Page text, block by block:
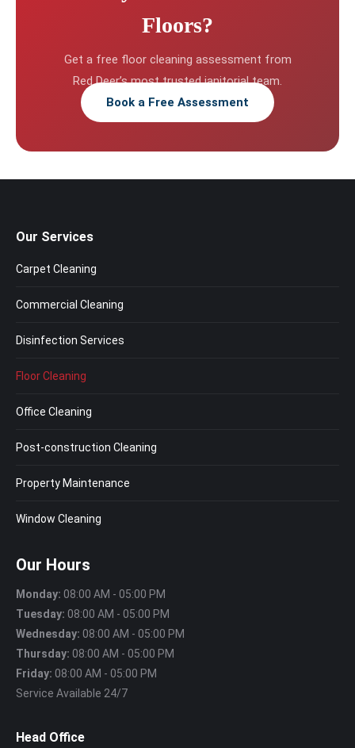
Floors?
Get a free floor cleaning assessment from
Red Deer’s most trusted janitorial team.
Book a Free Assessment
Our Services
Carpet Cleaning
Commercial Cleaning
Disinfection Services
Floor Cleaning
Office Cleaning
Post-construction Cleaning
Property Maintenance
Window Cleaning
Our Hours
Monday: 08:00 AM - 05:00 PM
Tuesday: 08:00 AM - 05:00 PM
Wednesday: 08:00 AM - 05:00 PM
Thursday: 08:00 AM - 05:00 PM
Friday: 08:00 AM - 05:00 PM
Service Available 24/7
Head Office